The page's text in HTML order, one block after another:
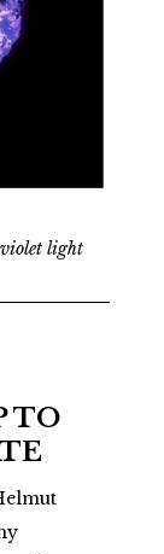
light
TO